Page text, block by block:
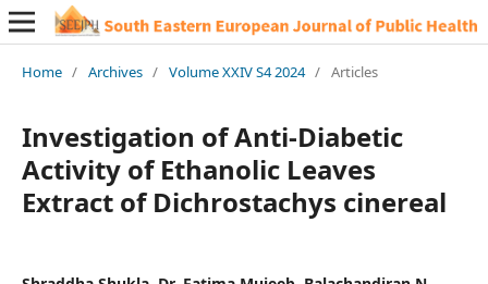
Home / Archives / Volume XXIV S4 2024 / Articles
Investigation of Anti-Diabetic
Activity of Ethanolic Leaves
Extract of Dichrostachys cinereal